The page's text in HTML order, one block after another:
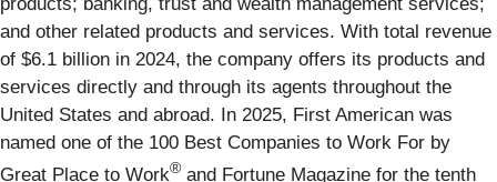
products; banking, trust and wealth management services;
and other related products and services. With total revenue
of $6.1 billion in 2024, the company offers its products and
services directly and through its agents throughout the
United States and abroad. In 2025, First American was
named one of the 100 Best Companies to Work For by
Great Place to Work® and Fortune Magazine for the tenth